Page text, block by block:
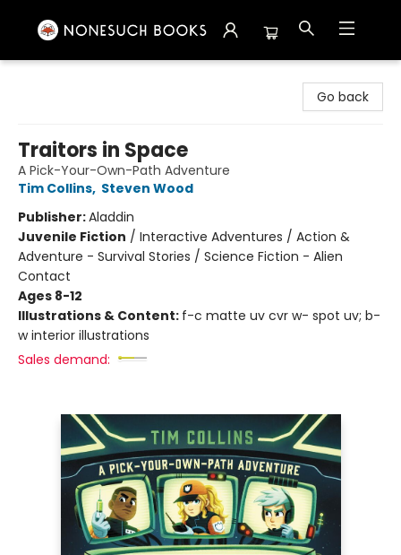
Go back
Traitors in Space
A Pick-Your-Own-Path Adventure
Tim Collins, Steven Wood
Publisher:Aladdin
Juvenile Fiction / Interactive Adventures / Action &
Adventure - Survival Stories / Science Fiction - Alien
Contact
Ages 8-12
Illustrations & Content: f-c matte uv cvr w- spot uv; b-
w interior illustrations
Sales demand: